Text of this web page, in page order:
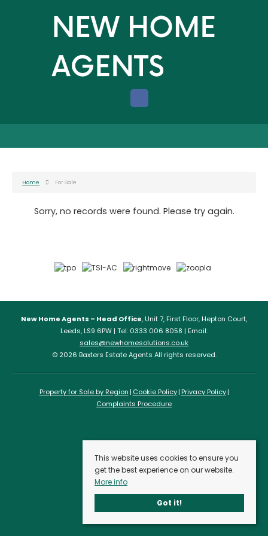
Home For Sale
Sorry, no records were found. Please try again.
New Home Agents – Head Office, Unit 7, First Floor, Hepton Court,
Leeds, LS9 6PW | Tel: 0333 006 8058 | Email:
sales@newhomesolutions.co.uk
© 2026 Baxters Estate Agents All rights reserved.
Property for Sale by Region Cookie Policy Privacy Policy
Complaints Procedure
This website uses cookies to ensure you
get the best experience on our website.
More info
Got it!